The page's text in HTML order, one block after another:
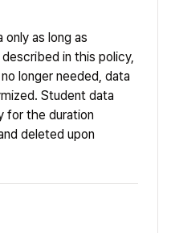
only as long as
in this policy,
longer needed, data
Student data
for the duration
deleted upon